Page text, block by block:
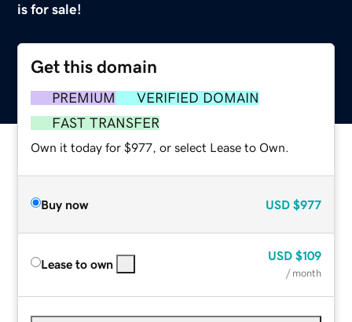
is for sale!
Get this domain
PREMIUM
VERIFIED DOMAIN
FAST TRANSFER
Own it today for $977, or select Lease to Own.
Buy now USD $977
Lease to own
USD $109
/ month